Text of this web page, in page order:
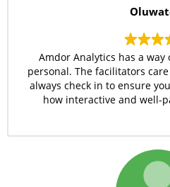
Amdor Analytics has a
personal. The facilitators
always check in to ensure
how interactive and well-